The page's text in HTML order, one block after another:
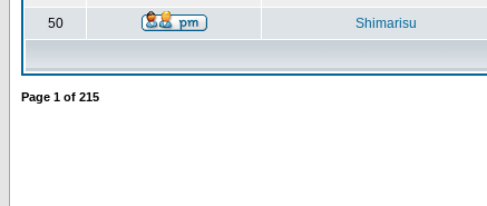
50 Shimarisu
Page 1 of 215